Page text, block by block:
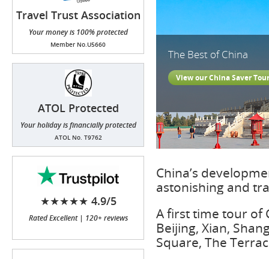
Travel Trust Association
(TTA)
Your money is 100% protected
Member No.U5660
ATOL Protected
Your holiday is financially protected
ATOL No. T9762
★★★★★ 4.9/5
Rated Excellent | 120+ reviews
The Best of China
View our China Saver Tour
China’s
astonishing and
A first time tour of
Beijing, Xian,
Square, The